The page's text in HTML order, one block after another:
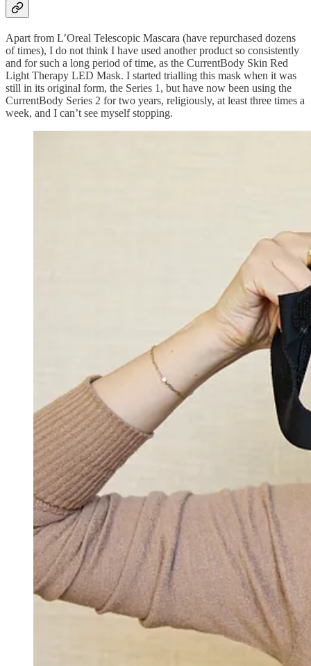
Apart from L’Oreal Telescopic Mascara (have repurchased dozens
of times), I do not think I have used another product so consistently
and for such a long period of time, as the CurrentBody Skin Red
Light Therapy LED Mask. I started trialling this mask when it was
still in its original form, the Series 1, but have now been using the
CurrentBody Series 2 for two years, religiously, at least three times a
week, and I can’t see myself stopping.